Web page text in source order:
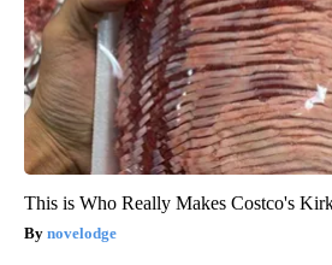
This is Who Really Makes Costco's
novelodge